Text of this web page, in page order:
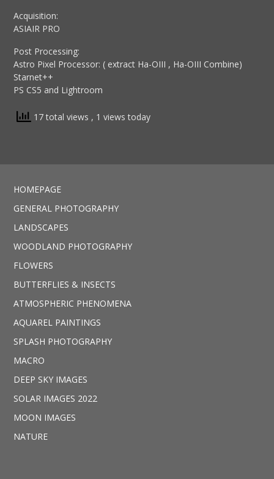
Acquisition:
ASIAIR PRO
Post Processing:
Astro Pixel Processor: ( extract Ha-OIII , Ha-OIII Combine)
Starnet++
PS CS5 and Lightroom
17 total views , 1 views today
HOMEPAGE
GENERAL PHOTOGRAPHY
LANDSCAPES
WOODLAND PHOTOGRAPHY
FLOWERS
BUTTERFLIES & INSECTS
ATMOSPHERIC PHENOMENA
AQUAREL PAINTINGS
SPLASH PHOTOGRAPHY
MACRO
DEEP SKY IMAGES
SOLAR IMAGES 2022
MOON IMAGES
NATURE